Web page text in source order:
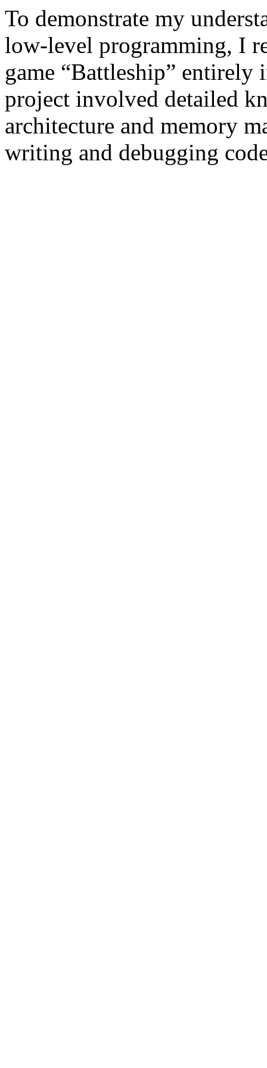
To demonstrate my
low-level programming, I
game “Battleship” entirely
project involved detailed
architecture and memory
writing and debugging